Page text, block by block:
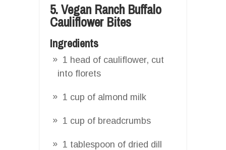
5. Vegan Ranch Buffalo
Cauliflower Bites
Ingredients
1 head of cauliflower, cut
into florets
1 cup of almond milk
1 cup of breadcrumbs
1 tablespoon of dried dill